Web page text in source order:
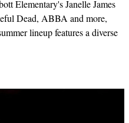
Elementary's Janelle James
Dead, ABBA and more,
lineup features a diverse